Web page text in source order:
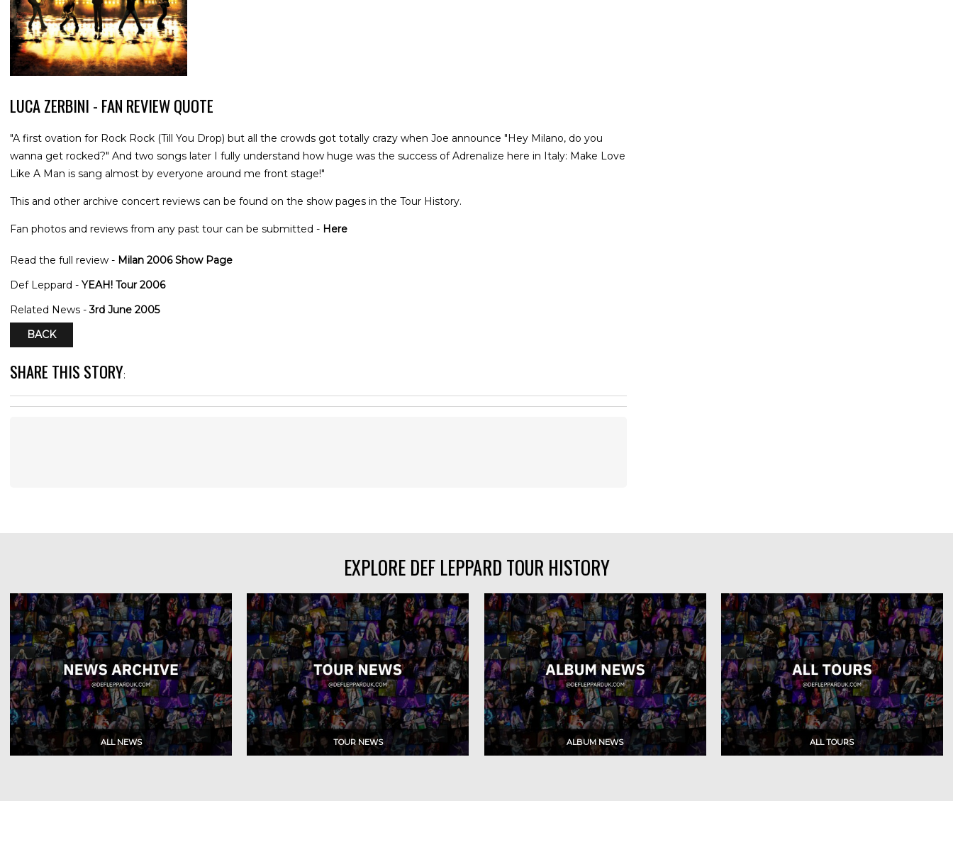
LUCA ZERBINI - FAN REVIEW QUOTE
"A first ovation for Rock Rock (Till You Drop) but all the crowds got totally crazy when Joe announce "Hey Milano, do you
wanna get rocked?" And two songs later I fully understand how huge was the success of Adrenalize here in Italy: Make Love
Like A Man is sang almost by everyone around me front stage!"
This and other archive concert reviews can be found on the show pages in the Tour History.
Fan photos and reviews from any past tour can be submitted - Here
Read the full review - Milan 2006 Show Page
Def Leppard - YEAH! Tour 2006
Related News -3rd June 2005
BACK
SHARE THIS STORY:
EXPLORE DEF LEPPARD TOUR HISTORY